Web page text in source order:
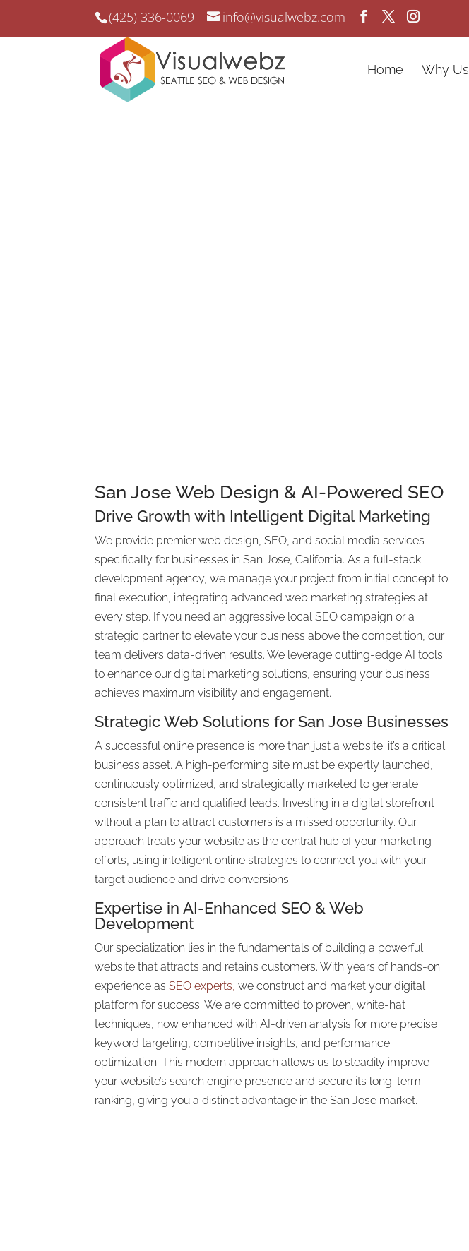
(425) 336-0069 info@visualwebz.com
Home Why Us
San Jose Web Design & AI-Powered SEO
Drive Growth with Intelligent Digital Marketing
We provide premier web design, SEO, and social media services
specifically for businesses in San Jose, California. As a full-stack
development agency, we manage your project from initial concept to
final execution, integrating advanced web marketing strategies at
every step. If you need an aggressive local SEO campaign or a
strategic partner to elevate your business above the competition, our
team delivers data-driven results. We leverage cutting-edge AI tools
to enhance our digital marketing solutions, ensuring your business
achieves maximum visibility and engagement.
Strategic Web Solutions for San Jose Businesses
A successful online presence is more than just a website; it’s a critical
business asset. A high-performing site must be expertly launched,
continuously optimized, and strategically marketed to generate
consistent traffic and qualified leads. Investing in a digital storefront
without a plan to attract customers is a missed opportunity. Our
approach treats your website as the central hub of your marketing
efforts, using intelligent online strategies to connect you with your
target audience and drive conversions.
Expertise in AI-Enhanced SEO & Web
Development
Our specialization lies in the fundamentals of building a powerful
website that attracts and retains customers. With years of hands-on
experience asSEO experts, we construct and market your digital
platform for success. We are committed to proven, white-hat
techniques, now enhanced with AI-driven analysis for more precise
keyword targeting, competitive insights, and performance
optimization. This modern approach allows us to steadily improve
your website’s search engine presence and secure its long-term
ranking, giving you a distinct advantage in the San Jose market.